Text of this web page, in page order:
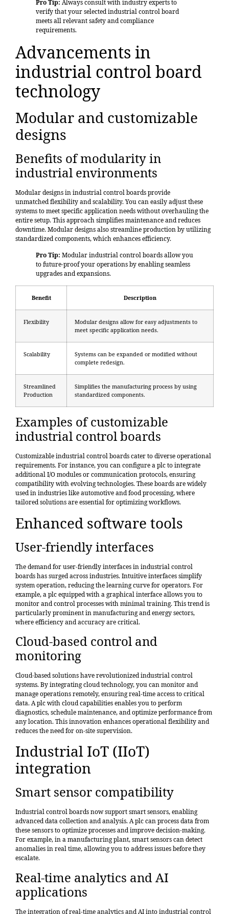
Pro Tip: Always consult with industry experts to
verify that your selected industrial control board
meets all relevant safety and compliance
requirements.
Advancements in
industrial control board
technology
Modular and customizable
designs
Benefits of modularity in
industrial environments
Modular designsin industrial control boards provide
unmatchedflexibility and scalability. You can easily adjust these
systems to meet specific application needs without overhauling the
entire setup. This approach simplifies maintenance and reduces
downtime. Modular designs also streamline production by utilizing
standardized components, which enhances efficiency.
Pro Tip: Modular industrial control boards allow you
to future-proof your operations by enabling seamless
upgrades and expansions.
Benefit Description
Flexibility
Modular designs allow for easy adjustments to
meet specific application needs.
Scalability
Systems can be expanded or modified without
complete redesign.
Streamlined
Production
Simplifies the manufacturing process by using
standardized components.
Examples of customizable
industrial control boards
Customizable industrial control boards cater to diverse operational
requirements. For instance, you can configure a plc to integrate
additional I/O modules or communication protocols, ensuring
compatibility with evolving technologies. These boards are widely
used in industries like automotive and food processing, where
tailored solutions are essential for optimizing workflows.
Enhanced software tools
User-friendly interfaces
The demand foruser-friendly interfacesin industrial control
boards has surged across industries. Intuitive interfaces simplify
system operation, reducing the learning curve for operators. For
example, a plc equipped with a graphical interface allows you to
monitor and control processes with minimal training. This trend is
particularly prominent in manufacturing and energy sectors,
where efficiency and accuracy are critical.
Cloud-based control and
monitoring
Cloud-based solutions have revolutionized industrial control
systems. By integrating cloud technology, you can monitor and
manage operations remotely, ensuring real-time access to critical
data. A plc with cloud capabilities enables you to perform
diagnostics, schedule maintenance, and optimize performance from
any location. This innovation enhances operational flexibility and
reduces the need for on-site supervision.
Industrial IoT (IIoT)
integration
Smart sensor compatibility
Industrial control boards now support smart sensors, enabling
advanced data collection and analysis. A plc can process data from
these sensors to optimize processes and improve decision-making.
For example, in a manufacturing plant, smart sensors can detect
anomalies in real time, allowing you to address issues before they
escalate.
Real-time analytics and AI
applications
The integration of real-time analytics and AI into industrial control